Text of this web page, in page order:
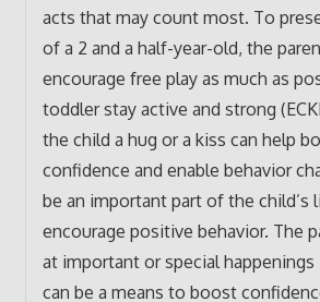
acts that may count most. To
of a 2 and a half-year-old, the
encourage free play as much as
toddler stay active and strong
the child a hug or a kiss can help
confidence and enable behavior
be an important part of the child’s
encourage positive behavior. The
at important or special happenings
can be a means to boost